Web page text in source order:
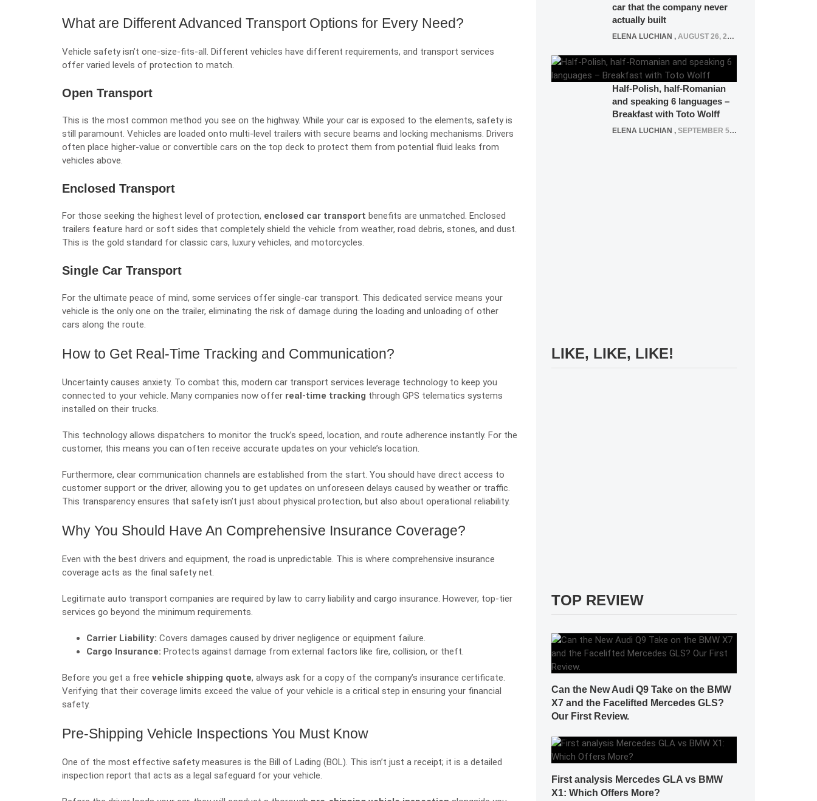
What are Different Advanced Transport Options for Every Need?
Vehicle safety isn’t one-size-fits-all. Different vehicles have different requirements, and transport services
offer varied levels of protection to match.
Open Transport
This is the most common method you see on the highway. While your car is exposed to the elements, safety is
still paramount. Vehicles are loaded onto multi-level trailers with secure beams and locking mechanisms. Drivers
often place higher-value or convertible cars on the top deck to protect them from potential fluid leaks from
vehicles above.
Enclosed Transport
For those seeking the highest level of protection, enclosed car transport benefits are unmatched. Enclosed
trailers feature hard or soft sides that completely shield the vehicle from weather, road debris, stones, and dust.
This is the gold standard for classic cars, luxury vehicles, and motorcycles.
Single Car Transport
For the ultimate peace of mind, some services offer single-car transport. This dedicated service means your
vehicle is the only one on the trailer, eliminating the risk of damage during the loading and unloading of other
cars along the route.
How to Get Real-Time Tracking and Communication?
Uncertainty causes anxiety. To combat this, modern car transport services leverage technology to keep you
connected to your vehicle. Many companies now offer real-time tracking through GPS telematics systems
installed on their trucks.
This technology allows dispatchers to monitor the truck’s speed, location, and route adherence instantly. For the
customer, this means you can often receive accurate updates on your vehicle’s location.
Furthermore, clear communication channels are established from the start. You should have direct access to
customer support or the driver, allowing you to get updates on unforeseen delays caused by weather or traffic.
This transparency ensures that safety isn’t just about physical protection, but also about operational reliability.
Why You Should Have An Comprehensive Insurance Coverage?
Even with the best drivers and equipment, the road is unpredictable. This is where comprehensive insurance
coverage acts as the final safety net.
Legitimate auto transport companies are required by law to carry liability and cargo insurance. However, top-tier
services go beyond the minimum requirements.
Carrier Liability: Covers damages caused by driver negligence or equipment failure.
Cargo Insurance: Protects against damage from external factors like fire, collision, or theft.
Before you get a free vehicle shipping quote, always ask for a copy of the company’s insurance certificate.
Verifying that their coverage limits exceed the value of your vehicle is a critical step in ensuring your financial
safety.
Pre-Shipping Vehicle Inspections You Must Know
One of the most effective safety measures is the Bill of Lading (BOL). This isn’t just a receipt; it is a detailed
inspection report that acts as a legal safeguard for your vehicle.
car that the company never
actually built
ELENA LUCHIAN , AUGUST 26, 2020
Half-Polish, half-Romanian
and speaking 6 languages –
Breakfast with Toto Wolff
ELENA LUCHIAN , SEPTEMBER 5, 2016
LIKE, LIKE, LIKE!
TOP REVIEW
Can the New Audi Q9 Take on the BMW
X7 and the Facelifted Mercedes GLS?
Our First Review.
First analysis Mercedes GLA vs BMW
X1: Which Offers More?